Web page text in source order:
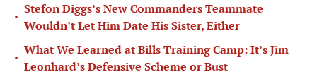
•
Stefon Diggs’s New Commanders Teammate
Wouldn’t Let Him Date His Sister, Either
•
What We Learned at Bills Training Camp: It’s Jim
Leonhard’s Defensive Scheme or Bust